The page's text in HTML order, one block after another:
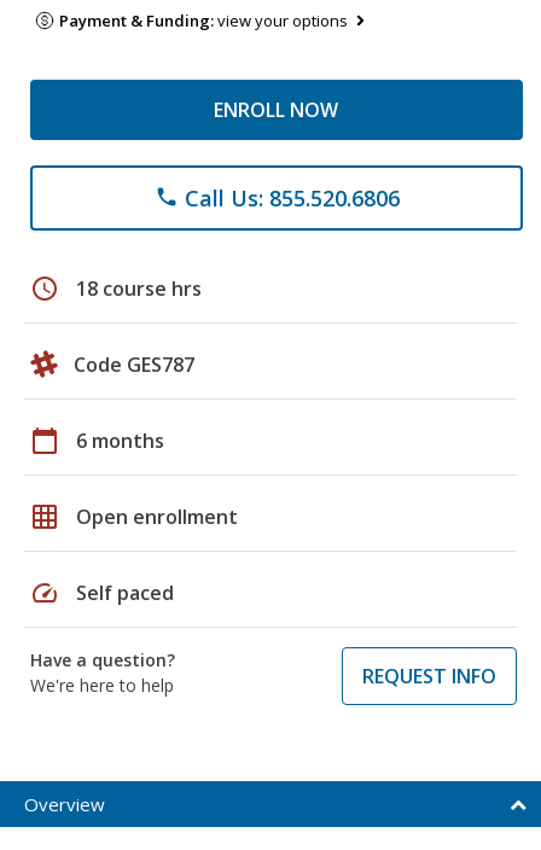
Payment & Funding:view your options
ENROLL NOW
phone Call Us: 855.520.6806
schedule 18 course hrs
Code GES787
calendar_today 6 months
grid_on Open enrollment
speed Self paced
Have a question?
We're here to help
REQUEST INFO
Overview